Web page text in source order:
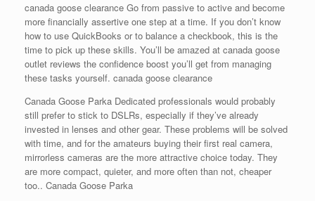
canada goose clearance Go from passive to active and become
more financially assertive one step at a time. If you don’t know
how to use QuickBooks or to balance a checkbook, this is the
time to pick up these skills. You’ll be amazed at canada goose
outlet reviews the confidence boost you’ll get from managing
these tasks yourself. canada goose clearance
Canada Goose Parka Dedicated professionals would probably
still prefer to stick to DSLRs, especially if they’ve already
invested in lenses and other gear. These problems will be solved
with time, and for the amateurs buying their first real camera,
mirrorless cameras are the more attractive choice today. They
are more compact, quieter, and more often than not, cheaper
too.. Canada Goose Parka